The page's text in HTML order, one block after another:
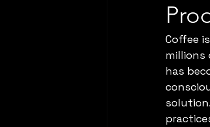
Coffee
millions
has